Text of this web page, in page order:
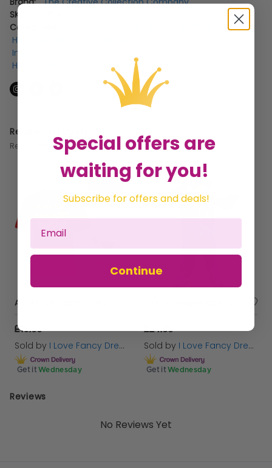
SKU:
Categories:
Halloween Party Supplies
Halloween Bunting
Indoor Halloween Decorations
Halloween Outdoor Decorations
Reviews
No Reviews Yet
Related Products
Recommended for you
£16.99
Sold by I Love Fancy Dress
Get it Wednesday
£24.99
Sold by I Love Fancy Dress
Get it Wednesday
Special offers are
waiting for you!
Subscribe for offers and deals!
Continue